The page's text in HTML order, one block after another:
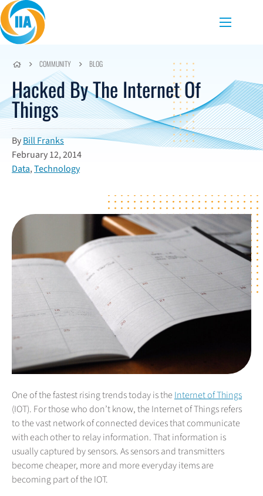
Skip to content
Menu
COMMUNITY BLOG
Hacked By The Internet Of
Things
ByBill Franks
February 12, 2014
Data,Technology
One of the fastest rising trends today is the Internet of Things
(IOT). For those who don’t know, the Internet of Things refers
to the vast network of connected devices that communicate
with each other to relay information. That information is
usually captured by sensors. As sensors and transmitters
become cheaper, more and more everyday items are
becoming part of the IOT.